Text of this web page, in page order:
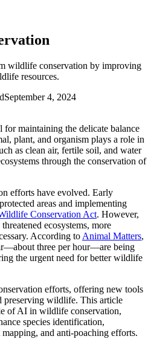
wildlife conservation by improving
resources.
September 4, 2024
maintaining the delicate balance
plant, and organism plays a role in
as clean air, fertile soil, and water
through the conservation of
efforts have evolved. Early
areas and implementing
Conservation Act. However,
ecosystems, more
According to Animal Matters,
three per hour—are being
the urgent need for better wildlife
efforts, offering new tools
preserving wildlife. This article
of AI in wildlife conservation,
species identification,
and anti-poaching efforts.